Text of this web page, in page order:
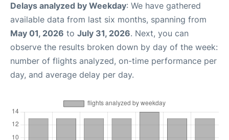
Delays analyzed by Weekday: We have gathered
available data from last six months, spanning from
May 01, 2026 to July 31, 2026. Next, you can
observe the results broken down by day of the week:
number of flights analyzed, on-time performance per
day, and average delay per day.